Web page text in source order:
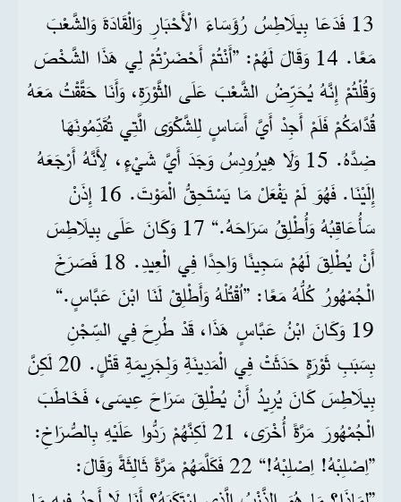
13 فَدَعَا بِيلَاطِسُ رُؤَسَاءَ الْأَحْبَارِ وَالْقَادَةَ وَالشَّعْبَ
مَعًا. 14 وَقَالَ لَهُمْ: ”أَنْتُمْ أَحْضَرْتُمْ لِي هَذَا الشَّخْصَ
وَقُلْتُمْ إِنَّهُ يُحَرِّضُ الشَّعْبَ عَلَى الثَّوْرَةِ، وَأَنَا حَقَّقْتُ مَعَهُ
قُدَّامَكُمْ فَلَمْ أَجِدْ أَيَّ أَسَاسٍ لِلشَّكْوَى الَّتِي تُقَدِّمُونَهَا
ضِدَّهُ. 15 وَلَا هِيرُودِسُ وَجَدَ أَيَّ شَيْءٍ، لِأَنَّهُ أَرْجَعَهُ
إِلَيْنَا. فَهُوَ لَمْ يَفْعَلْ مَا يَسْتَحِقُّ الْمَوْتَ. 16 إِذَنْ
سَأُعَاقِبُهُ وَأُطْلِقُ سَرَاحَهُ.“ 17 وَكَانَ عَلَى بِيلَاطِسَ
أَنْ يُطْلِقَ لَهُمْ سَجِينًا وَاحِدًا فِي الْعِيدِ. 18 فَصَرَخَ
الْجُمْهُورُ كُلُّهُ مَعًا: ”اُقْتُلْهُ وَأَطْلِقْ لَنَا ابْنَ عَبَّاسٍ.“
19 وَكَانَ ابْنُ عَبَّاسٍ هَذَا، قَدْ طُرِحَ فِي السِّجْنِ
بِسَبَبِ ثَوْرَةٍ حَدَثَتْ فِي الْمَدِينَةِ وَلِجَرِيمَةِ قَتْلٍ. 20 لَكِنَّ
بِيلَاطِسَ كَانَ يُرِيدُ أَنْ يُطْلِقَ سَرَاحَ عِيسَى، فَخَاطَبَ
الْجُمْهُورَ مَرَّةً أُخْرَى، 21 لَكِنَّهُمْ رَدُّوا عَلَيْهِ بِالصُّرَاخِ:
”اِصْلِبْهُ! اِصْلِبْهُ!“ 22 فَكَلَّمَهُمْ مَرَّةً ثَالِثَةً وَقَالَ: